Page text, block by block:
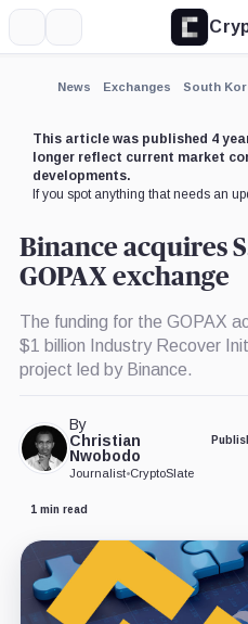
News Exchanges South
This article was published 4
longer reflect current market
developments.
If you spot anything that needs an
Binance acquires
GOPAX exchange
The funding for the GOPAX
$1 billion Industry Recover
project led by Binance.
By
Christian
Nwobodo
Journalist•CryptoSlate
1 min read
Expand